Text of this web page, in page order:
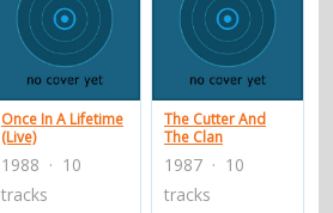
Once In A Lifetime
(Live)
1988 · 10
tracks
The Cutter And
The Clan
1987 · 10
tracks